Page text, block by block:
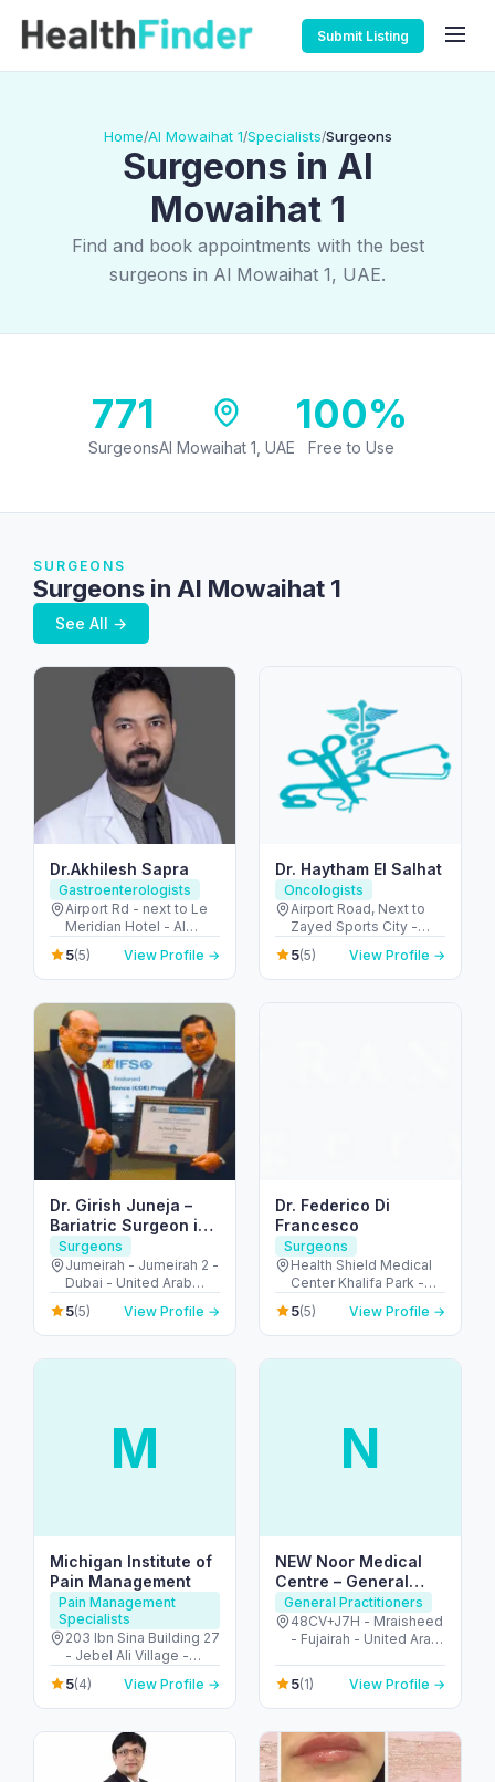
Submit Listing
Home/Al Mowaihat 1/Specialists/Surgeons
Surgeons in Al
Mowaihat 1
Find and book appointments with the best
surgeons in Al Mowaihat 1, UAE.
771
SurgeonsAl Mowaihat 1, UAE
100%
Free to Use
SURGEONS
Surgeons in Al Mowaihat 1
See All →
Dr.Akhilesh Sapra
Gastroenterologists
Airport Rd - next to Le
Meridian Hotel - Al
Garhoud - Dubai -
United Arab Emirates
5(5) View Profile →
Dr. Haytham El Salhat
Oncologists
Airport Road, Next to
Zayed Sports City -
الروضة - W67 - أبو ظبي -
United Arab Emirates
5(5) View Profile →
Dr. Girish Juneja –
Bariatric Surgeon in
Dubai
Surgeons
Jumeirah - Jumeirah 2 -
Dubai - United Arab
Emirates
5(5) View Profile →
Dr. Federico Di
Francesco
Surgeons
Health Shield Medical
Center Khalifa Park -
شارع السلام - Al
Muntazah - Zone 1 -
Abu Dhabi - United
5(5) View Profile →
M
Michigan Institute of
Pain Management
Pain Management
Specialists
203 Ibn Sina Building 27
- Jebel Ali Village -
Discovery Gardens -
Dubai - United Arab
Emirates
5(4) View Profile →
N
NEW Noor Medical
Centre – General
Health & GP Services
in Fujairah
General Practitioners
48CV+J7H - Mraisheed
- Fujairah - United Arab
5(1) View Profile →